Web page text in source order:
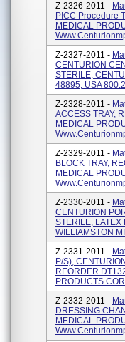
Z-2326-2011 -
PICC Procedure
MEDICAL
Z-2327-2011 -
CENTURION
STERILE,
48895, USA
Z-2328-2011 -
ACCESS TRAY,
MEDICAL
Z-2329-2011 -
BLOCK TRAY,
MEDICAL
Z-2330-2011 -
CENTURION
STERILE, LATEX
WILLIAMSTON
Z-2331-2011 -
P/S),
REORDER
PRODUCTS
Z-2332-2011 -
DRESSING
MEDICAL